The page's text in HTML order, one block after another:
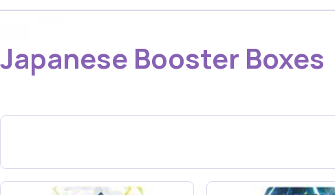
Japanese Booster Boxes